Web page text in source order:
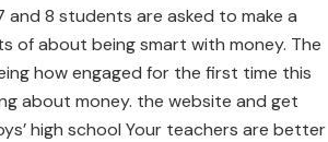
8 students are asked to make a
of about being smart with money. The
how engaged for the first time this
about money. the website and get
high school Your teachers are better